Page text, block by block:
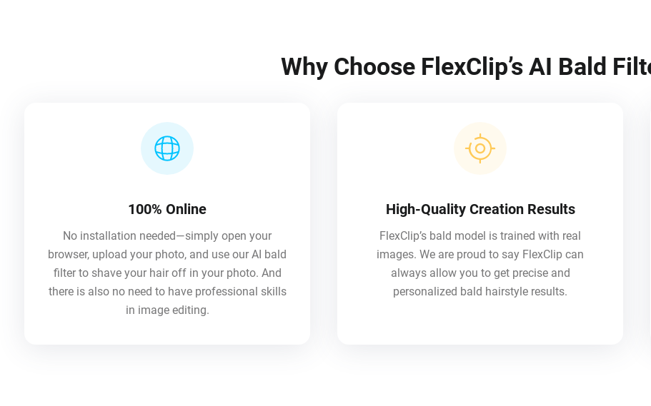
Why Choose FlexClip’s AI Bald
100% Online
No installation needed—simply open your
browser, upload your photo, and use our AI bald
filter to shave your hair off in your photo. And
there is also no need to have professional skills
in image editing.
High-Quality Creation Results
FlexClip’s bald model is trained with real
images. We are proud to say FlexClip can
always allow you to get precise and
personalized bald hairstyle results.